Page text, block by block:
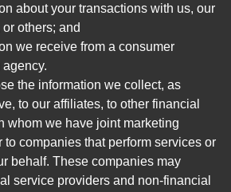
about your transactions with us, our
others; and
we receive from a consumer
the information we collect, as
to our affiliates, to other financial
whom we have joint marketing
to companies that perform services or
behalf. These companies may
service providers and non-financial